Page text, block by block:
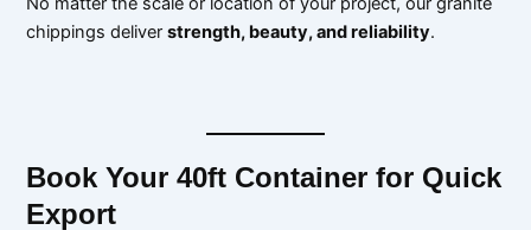
chippings deliverstrength, beauty, and reliability.
Book Your 40ft Container for Quick
Export